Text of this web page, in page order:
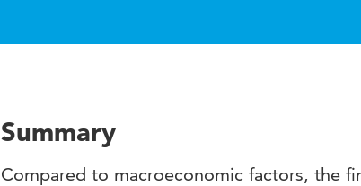
Summary
Compared to macroeconomic factors, the